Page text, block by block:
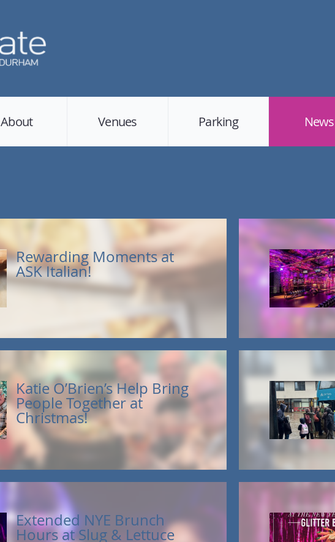
About Venues Parking News
Rewarding Moments at
ASK Italian!
Katie O’Brien’s Help Bring
People Together at
Christmas!
Extended NYE Brunch
Hours at Slug & Lettuce